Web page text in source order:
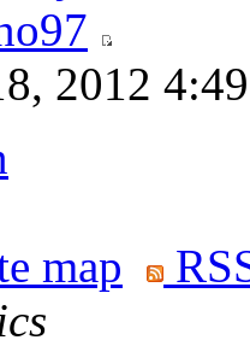
2012
map